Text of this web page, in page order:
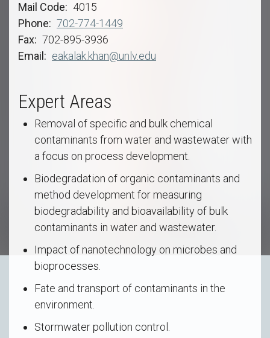
Mail Code
4015
Phone
702-774-1449
Fax
702-895-3936
Email
eakalak.khan@unlv.edu
Expert Areas
Removal of specific and bulk chemical
contaminants from water and wastewater with
a focus on process development.
Biodegradation of organic contaminants and
method development for measuring
biodegradability and bioavailability of bulk
contaminants in water and wastewater.
Impact of nanotechnology on microbes and
bioprocesses.
Fate and transport of contaminants in the
environment.
Stormwater pollution control.